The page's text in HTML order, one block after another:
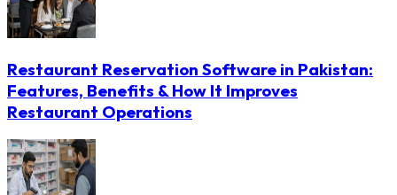
Restaurant Reservation Software in Pakistan:
Features, Benefits & How It Improves
Restaurant Operations